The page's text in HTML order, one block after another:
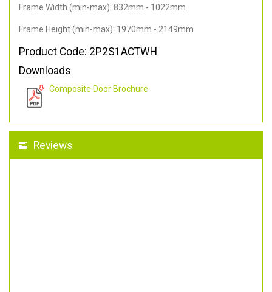
Frame Width (min-max): 832mm - 1022mm
Frame Height (min-max): 1970mm - 2149mm
Product Code: 2P2S1ACTWH
Downloads
Composite Door Brochure
Reviews